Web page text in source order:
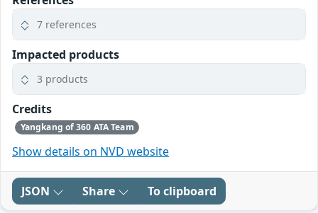
7 references
Impacted products
3 products
Credits
Yangkang of 360 ATA Team
Show details on NVD website
JSON Share To clipboard